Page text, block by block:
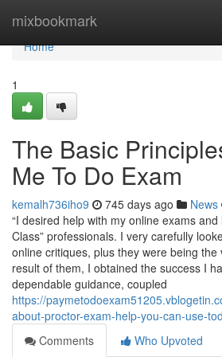
mixbookmark
Home
Home
1
The Basic
Me To Do Exam
kemalh736iho9 745 days ago News
“I desired help with my online exams and
Class” professionals. I very carefully
online critiques, plus they were being the
result of them, I obtained the success I
dependable guidance, coupled
https://
about-proctor-exam-help-you-can-use-
Comments
Who Upvoted